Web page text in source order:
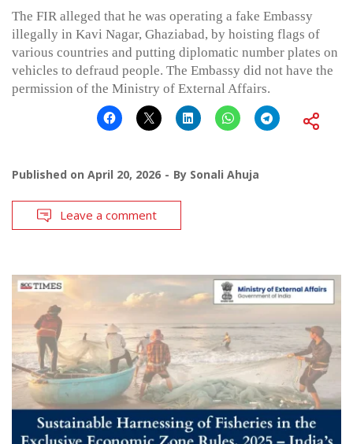
The FIR alleged that he was operating a fake Embassy
illegally in Kavi Nagar, Ghaziabad, by hoisting flags of
various countries and putting diplomatic number plates on
vehicles to defraud people. The Embassy did not have the
permission of the Ministry of External Affairs.
Published on April 20, 2026 By Sonali Ahuja
Leave a comment